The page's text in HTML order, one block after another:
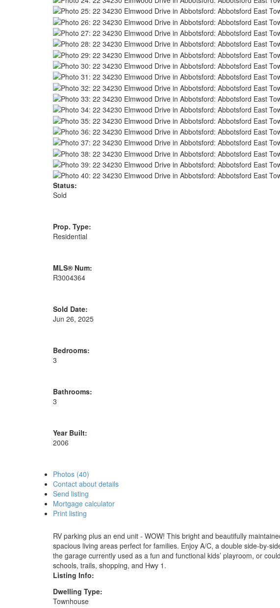
Status:
Sold
Prop. Type:
Residential
MLS® Num:
R3004364
Sold Date:
Jun 26, 2025
Bedrooms:
3
Bathrooms:
3
Year Built:
2006
Photos (40)
Contact about details
Send listing
Mortgage calculator
Print listing
RV parking plus an end unit - WOW! This bright and beautifully
spacious living areas perfect for families. Enjoy A/C, a double side-by-
the garage currently used as a fun and functional kids’ playroom, or
schools, trails, shopping, and Hwy 1.
Listing Info:
Dwelling Type:
Townhouse